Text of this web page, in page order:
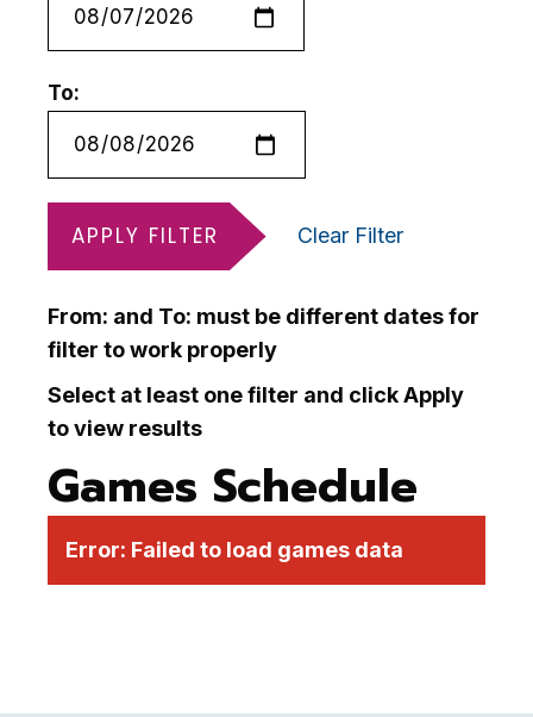
To:
APPLY FILTER Clear Filter
From: and To: must be different dates for
filter to work properly
Select at least one filter and click Apply
to view results
Games Schedule
Error: Failed to load games data